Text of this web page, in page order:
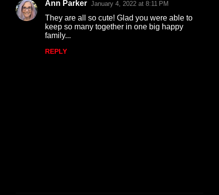
C
Ann Parker January 4, 2022 at 8:11 PM
They are all so cute! Glad you were able to
keep so many together in one big happy
family...
REPLY